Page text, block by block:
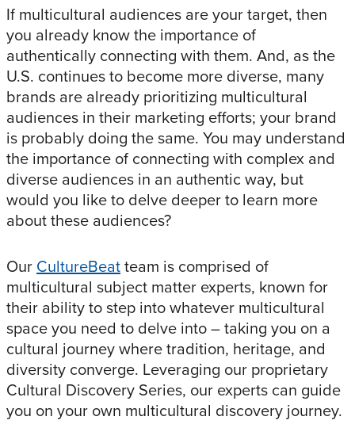
If multicultural audiences are your target, then
you already know the importance of
authentically connecting with them. And, as the
U.S. continues to become more diverse, many
brands are already prioritizing multicultural
audiences in their marketing efforts; your brand
is probably doing the same. You may understand
the importance of connecting with complex and
diverse audiences in an authentic way, but
would you like to delve deeper to learn more
about these audiences?
OurCultureBeatteam is comprised of
multicultural subject matter experts, known for
their ability to step into whatever multicultural
space you need to delve into – taking you on a
cultural journey where tradition, heritage, and
diversity converge. Leveraging our proprietary
Cultural Discovery Series, our experts can guide
you on your own multicultural discovery journey.